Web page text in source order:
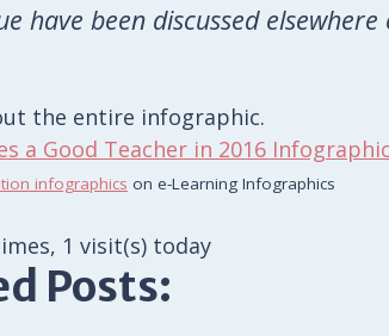
have been discussed
the entire infographic.
infographics on e-Learning Infographics
1 visit(s) today
Posts: